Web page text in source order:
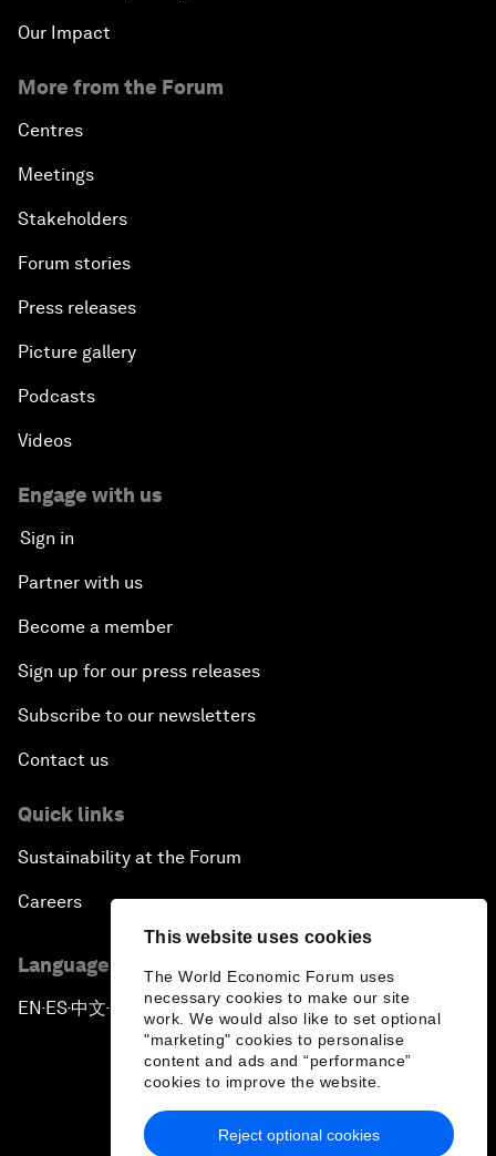
This website uses cookies
The World Economic Forum uses
necessary cookies to make our site
work. We would also like to set optional
"marketing" cookies to personalise
content and ads and “performance”
cookies to improve the website.
Reject optional cookies
Our Impact
More from the Forum
Centres
Meetings
Stakeholders
Forum stories
Press releases
Picture gallery
Podcasts
Videos
Engage with us
Sign in
Partner with us
Become a member
Sign up for our press releases
Subscribe to our newsletters
Contact us
Quick links
Sustainability at the Forum
Careers
Language editions
EN ▪ES▪中文▪ 日本語